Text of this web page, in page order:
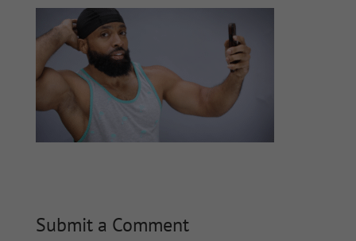
Submit a Comment